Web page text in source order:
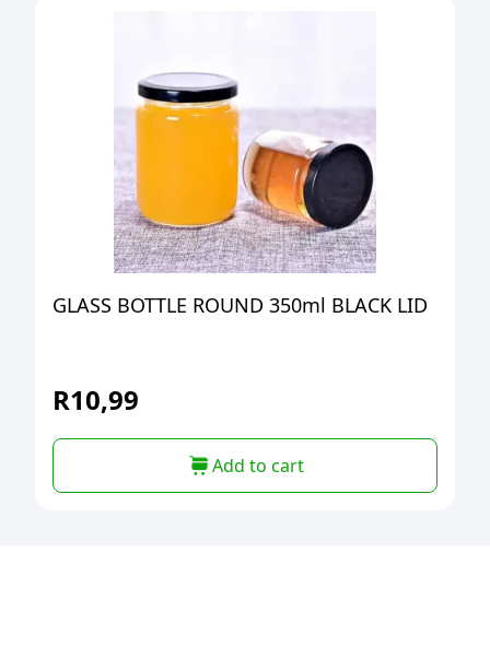
GLASS BOTTLE ROUND 350ml BLACK LID
R10,99
Add to cart